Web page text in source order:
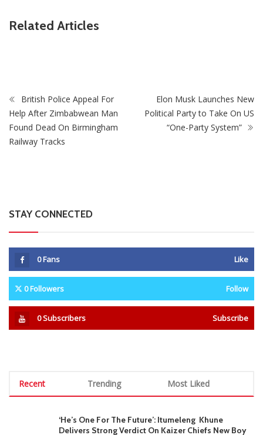
Related Articles
ZimNews
Mbare Woman Who Conned Man Twice In Sex Scam Ends
British Police Appeal For
Help After Zimbabwean Man
Found Dead On Birmingham
Railway Tracks
Elon Musk Launches New
Political Party to Take On US
“One-Party System”
STAY CONNECTED
0Fans Like
0Followers Follow
0Subscribers Subscribe
Recent Trending Most Liked
‘He’s One For The Future’: Itumeleng Khune
Delivers Strong Verdict On Kaizer Chiefs New Boy